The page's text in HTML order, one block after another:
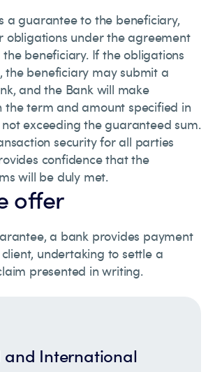
a guarantee to the beneficiary,
obligations under the agreement
beneficiary. If the obligations
the beneficiary may submit a
and the Bank will make
the term and amount specified in
exceeding the guaranteed sum.
security for all parties
confidence that the
will be duly met.
offer
a bank provides payment
undertaking to settle a
presented in writing.
and International